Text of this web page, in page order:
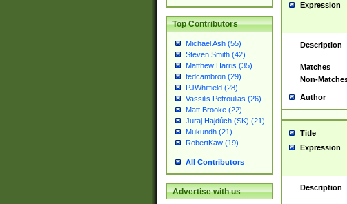
Top Contributors
Michael Ash (55)
Steven Smith (42)
Matthew Harris (35)
tedcambron (29)
PJWhitfield (28)
Vassilis Petroulias (26)
Matt Brooke (22)
Juraj Hajdúch (SK) (21)
Mukundh (21)
RobertKaw (19)
All Contributors
Advertise with us
Expression
Description
Matches
Non-
Author
Title
Expression
Description